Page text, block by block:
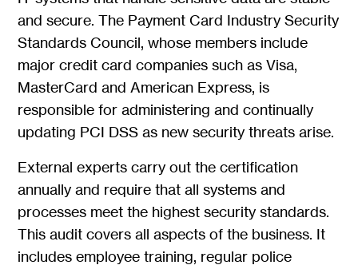
and secure. The Payment Card Industry Security
Standards Council, whose members include
major credit card companies such as Visa,
MasterCard and American Express, is
responsible for administering and continually
updating PCI DSS as new security threats arise.
External experts carry out the certification
annually and require that all systems and
processes meet the highest security standards.
This audit covers all aspects of the business. It
includes employee training, regular police